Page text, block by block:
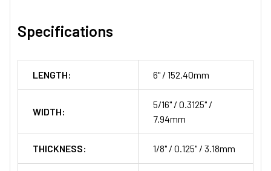
Specifications
LENGTH: 6" / 152.40mm
WIDTH:
5/16" / 0.3125" /
7.94mm
THICKNESS: 1/8" / 0.125" / 3.18mm